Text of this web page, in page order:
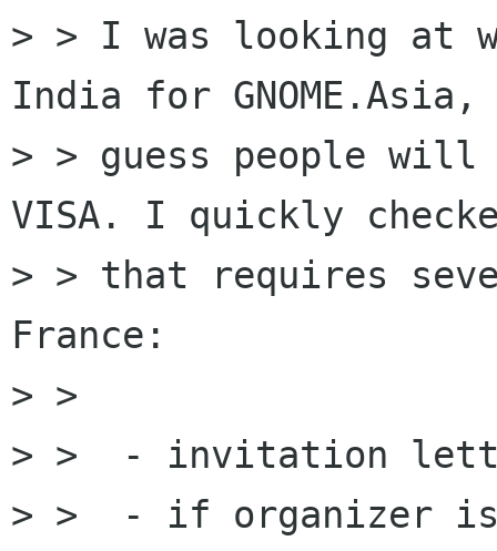
> > I was looking at
India for
> > guess people will
VISA. I quickly
> > that requires
France:
> >
> >  - invitation
> >  - if organizer is